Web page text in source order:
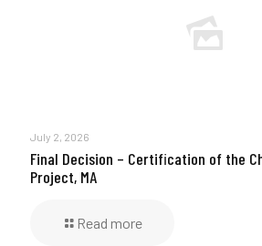
July 2, 2026
Final Decision – Certification of the
Project, MA
Read more